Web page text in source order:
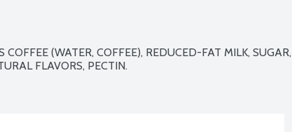
COFFEE (WATER, COFFEE), REDUCED-FAT MILK, SUGAR,
FLAVORS, PECTIN.